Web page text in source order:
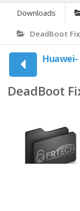
Downloads
DeadBoot Fix
DeadBoot